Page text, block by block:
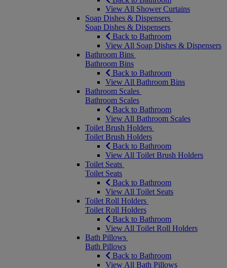
View All Shower Curtains
Soap Dishes & Dispensers
Soap Dishes & Dispensers
Back to Bathroom
View All Soap Dishes & Dispensers
Bathroom Bins
Bathroom Bins
Back to Bathroom
View All Bathroom Bins
Bathroom Scales
Bathroom Scales
Back to Bathroom
View All Bathroom Scales
Toilet Brush Holders
Toilet Brush Holders
Back to Bathroom
View All Toilet Brush Holders
Toilet Seats
Toilet Seats
Back to Bathroom
View All Toilet Seats
Toilet Roll Holders
Toilet Roll Holders
Back to Bathroom
View All Toilet Roll Holders
Bath Pillows
Bath Pillows
Back to Bathroom
View All Bath Pillows